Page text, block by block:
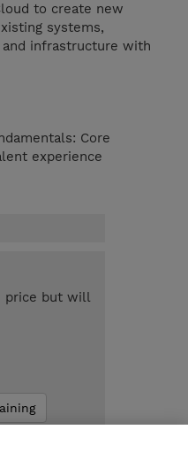
to create new
systems,
infrastructure with
Core
experience
price but will